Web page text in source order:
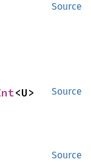
Source
Source
<U>
Source